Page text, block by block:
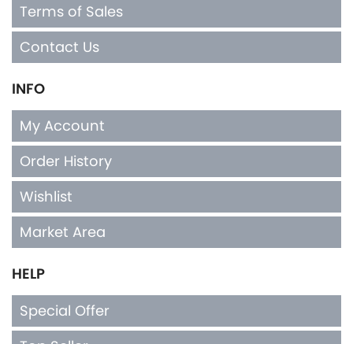
INFO
Order History
Wishlist
Market Area
HELP
Top Seller
Privacy Policy